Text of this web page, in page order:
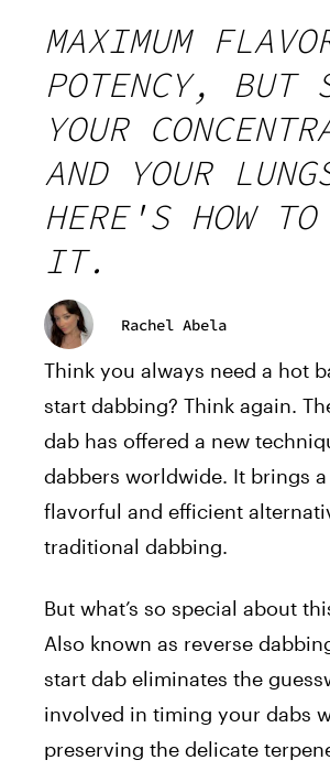
MAXIMUM
POTENCY, BUT
YOUR
AND YOUR
HERE'S HOW TO
IT.
Rachel Abela
Think you always need a hot
start dabbing? Think again.
dab has offered a new
dabbers worldwide. It brings
flavorful and efficient
traditional dabbing.
But what’s so special about
Also known as reverse
start dab eliminates the
involved in timing your dabs
preserving the delicate